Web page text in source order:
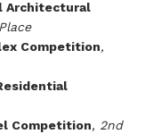
Architectural
Competition,
Competition, 2nd